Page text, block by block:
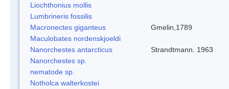
Liochthonius mollis
Lumbrineris fossilis
Macronectes giganteus
Gmelin,1789
Maculobates nordenskjoeldi
Nanorchestes antarcticus
Strandtmann. 1963
Nanorchestes sp.
nematode sp.
Notholca walterkostei